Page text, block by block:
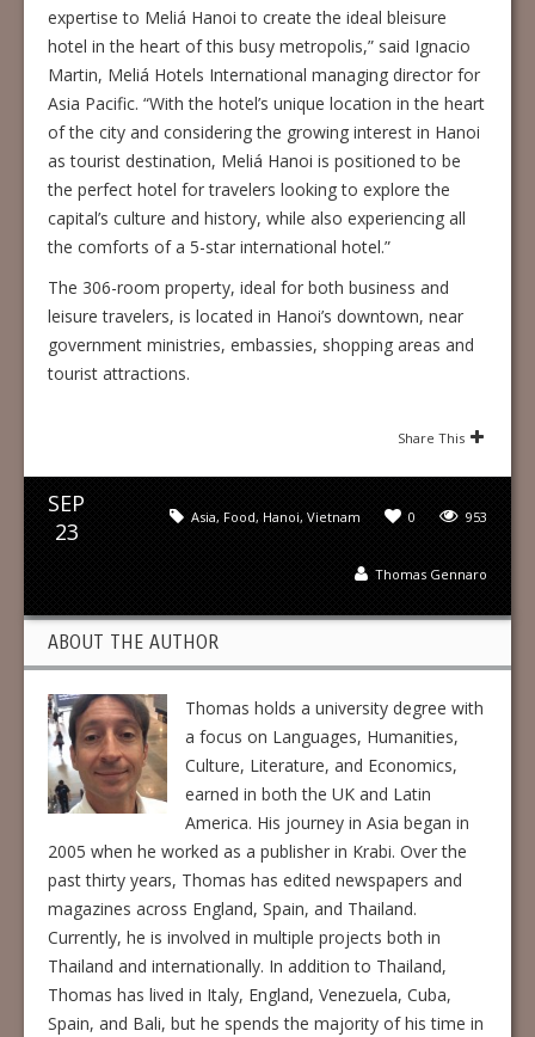
expertise to Meliá Hanoi to create the ideal bleisure
hotel in the heart of this busy metropolis,” said Ignacio
Martin, Meliá Hotels International managing director for
Asia Pacific. “With the hotel’s unique location in the heart
of the city and considering the growing interest in Hanoi
as tourist destination, Meliá Hanoi is positioned to be
the perfect hotel for travelers looking to explore the
capital’s culture and history, while also experiencing all
the comforts of a 5-star international hotel.”
The 306-room property, ideal for both business and
leisure travelers, is located in Hanoi’s downtown, near
government ministries, embassies, shopping areas and
tourist attractions.
Share This
SEP
23
953
0
Asia, Food, Hanoi, Vietnam
Thomas Gennaro
ABOUT THE AUTHOR
Thomas holds a university degree with
a focus on Languages, Humanities,
Culture, Literature, and Economics,
earned in both the UK and Latin
America. His journey in Asia began in
2005 when he worked as a publisher in Krabi. Over the
past thirty years, Thomas has edited newspapers and
magazines across England, Spain, and Thailand.
Currently, he is involved in multiple projects both in
Thailand and internationally. In addition to Thailand,
Thomas has lived in Italy, England, Venezuela, Cuba,
Spain, and Bali, but he spends the majority of his time in